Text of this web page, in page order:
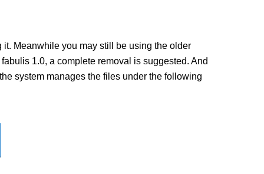
Meanwhile you may still be using the older
1.0, a complete removal is suggested. And
system manages the files under the following